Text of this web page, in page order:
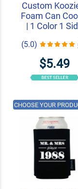
Custom
Foam Can
| 1 Color 1
(5.0)
$5.49
CHOOSE YOUR